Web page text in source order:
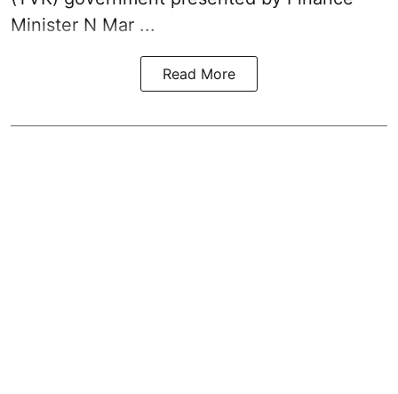
Minister N Mar ...
Read More